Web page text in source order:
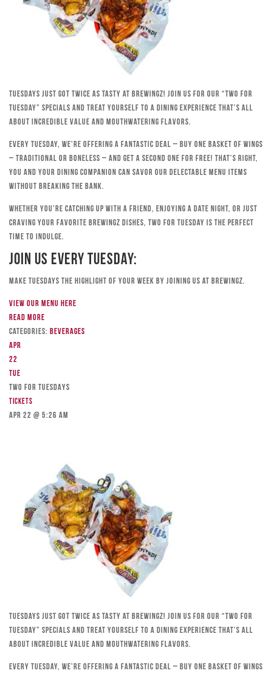
Tuesdays just got twice as tasty at Brewingz! Join us for our “Two for
Tuesday” specials and treat yourself to a dining experience that’s all
about incredible value and mouthwatering flavors.
Every Tuesday, we’re offering a fantastic deal – buy one basket of wings
– traditional or boneless – and get a second one for free! That’s right,
you and your dining companion can savor our delectable menu items
without breaking the bank.
Whether you’re catching up with a friend, enjoying a date night, or just
craving your favorite Brewingz dishes, Two for Tuesday is the perfect
time to indulge.
Join Us Every Tuesday:
Make Tuesdays the highlight of your week by joining us at Brewingz.
View our menu here
Read more
Categories: Beverages
Apr
22
Tue
TWO FOR TUESDAYS
Tickets
Apr 22 @ 5:26 am
Tuesdays just got twice as tasty at Brewingz! Join us for our “Two for
Tuesday” specials and treat yourself to a dining experience that’s all
about incredible value and mouthwatering flavors.
Every Tuesday, we’re offering a fantastic deal – buy one basket of wings